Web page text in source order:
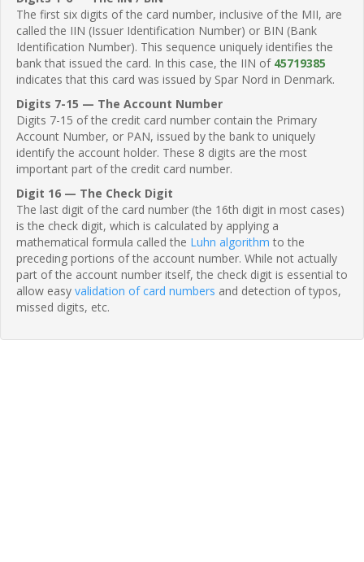
The first six digits of the card number, inclusive of the MII, are
called the IIN (Issuer Identification Number) or BIN (Bank
Identification Number). This sequence uniquely identifies the
bank that issued the card. In this case, the IIN of 45719385
indicates that this card was issued by Spar Nord in Denmark.
Digits 7-15 — The Account Number
Digits 7-15 of the credit card number contain the Primary
Account Number, or PAN, issued by the bank to uniquely
identify the account holder. These 8 digits are the most
important part of the credit card number.
Digit 16 — The Check Digit
The last digit of the card number (the 16th digit in most cases)
is the check digit, which is calculated by applying a
mathematical formula called the Luhn algorithm to the
preceding portions of the account number. While not actually
part of the account number itself, the check digit is essential to
allow easy validation of card numbers and detection of typos,
missed digits, etc.